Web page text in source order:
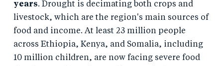
years. Drought is decimating both crops and
livestock, which are the region's main sources of
food and income. At least 23 million people
across Ethiopia, Kenya, and Somalia, including
10 million children, are now facing severe food